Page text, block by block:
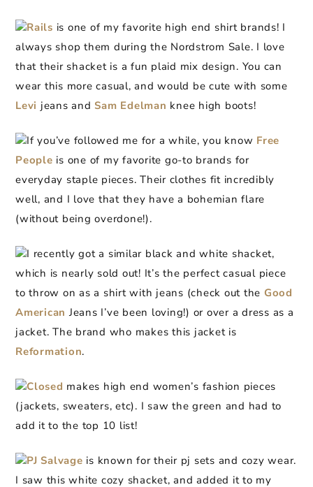
Rails is one of my favorite high end shirt brands! I
always shop them during the Nordstrom Sale. I love
that their shacket is a fun plaid mix design. You can
wear this more casual, and would be cute with some
Levi jeans and Sam Edelman knee high boots!
If you’ve followed me for a while, you know Free
People is one of my favorite go-to brands for
everyday staple pieces. Their clothes fit incredibly
well, and I love that they have a bohemian flare
(without being overdone!).
I recently got a similar black and white shacket,
which is nearly sold out! It’s the perfect casual piece
to throw on as a shirt with jeans (check out the Good
American Jeans I’ve been loving!) or over a dress as a
jacket. The brand who makes this jacket is
Reformation.
Closed makes high end women’s fashion pieces
(jackets, sweaters, etc). I saw the green and had to
add it to the top 10 list!
PJ Salvage is known for their pj sets and cozy wear.
I saw this white cozy shacket, and added it to my